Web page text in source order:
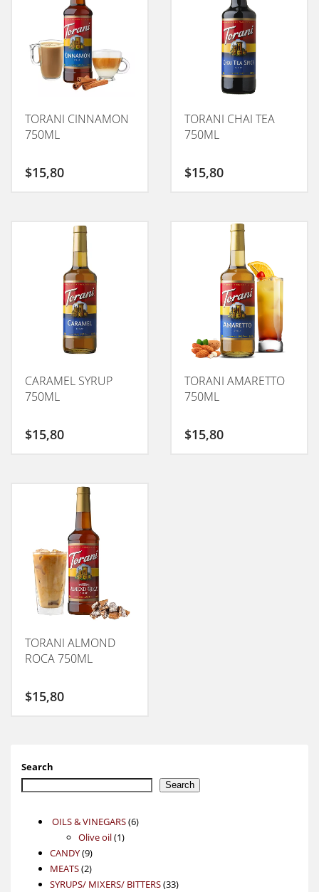
TORANI CINNAMON
750ML
$15,80
TORANI CHAI TEA
750ML
$15,80
CARAMEL SYRUP
750ML
$15,80
TORANI AMARETTO
750ML
$15,80
TORANI ALMOND
ROCA 750ML
$15,80
Search
Search
OILS & VINEGARS 66
Olive oil 11
CANDY 99
products
MEATS 22
products
SYRUPS/ MIXERS/ BITTERS 3333